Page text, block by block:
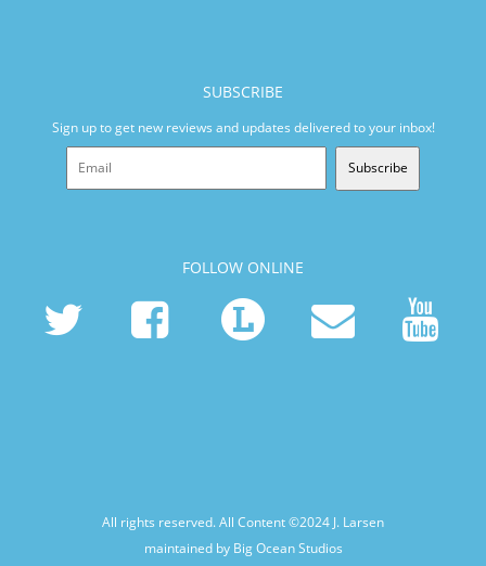
SUBSCRIBE
Sign up to get new reviews and updates delivered to your inbox!
Subscribe
FOLLOW ONLINE
All rights reserved. All Content ©2024 J. Larsen
maintained by Big Ocean Studios